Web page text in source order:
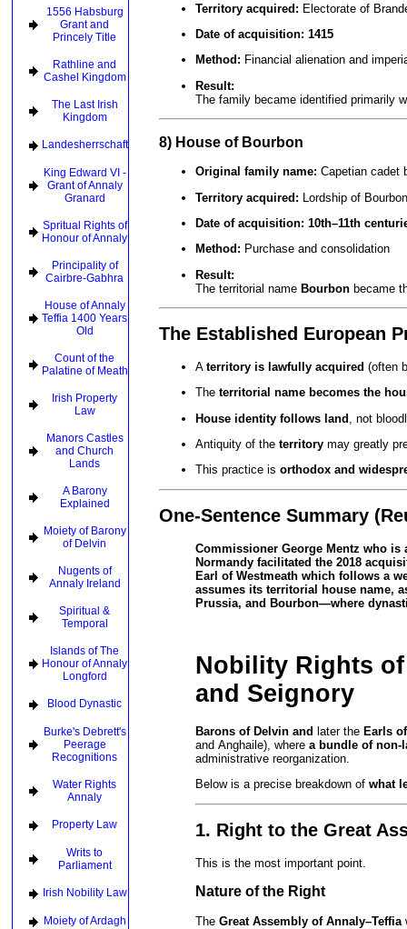
1556 Habsburg
Grant and
Princely Title
Rathline and
Cashel Kingdom
The Last Irish
Kingdom
Landesherrschaft
King Edward VI -
Grant of Annaly
Granard
Spritual Rights of
Honour of Annaly
Principality of
Cairbre-Gabhra
House of Annaly
Teffia 1400 Years
Old
Count of the
Palatine of Meath
Irish Property
Law
Manors Castles
and Church
Lands
A Barony
Explained
Moiety of Barony
of Delvin
Nugents of
Annaly Ireland
Spiritual &
Temporal
Islands of The
Honour of Annaly
Longford
Blood Dynastic
Burke's Debrett's
Peerage
Recognitions
Water Rights
Annaly
Property Law
Writs to
Parliament
Irish Nobility Law
Moiety of Ardagh
Territory acquired: Electorate of
Date of acquisition: 1415
Method: Financial alienation and
Result:
The family became identified primarily
8) House of Bourbon
Original family name: Capetian cadet
Territory acquired: Lordship of Bourbon
Date of acquisition: 10th–11th
Method: Purchase and consolidation
Result:
The territorial name Bourbon became
The Established European
A territory is lawfully acquired (often
The territorial name becomes the
House identity follows land , not
Antiquity of the territory may greatly
This practice is orthodox and
One-Sentence Summary
Commissioner George Mentz who
Normandy facilitated the 2018
Earl of Westmeath which follows a
assumes its territorial house name,
Prussia, and Bourbon—where
Nobility Rights
and Seignory
Barons of Delvin and later the Earls
and Anghaile), where a bundle of
administrative reorganization.
Below is a precise breakdown of what
1. Right to the Great
This is the most important point.
Nature of the Right
The Great Assembly of Annaly–Teffia